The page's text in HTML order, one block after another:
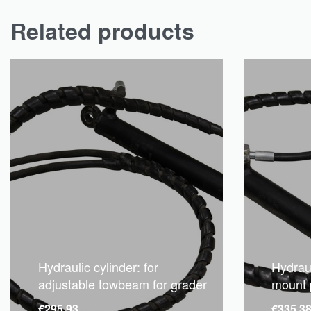
Related products
Hydraulic cylinder: for
adjustable towbeam for grader
mount